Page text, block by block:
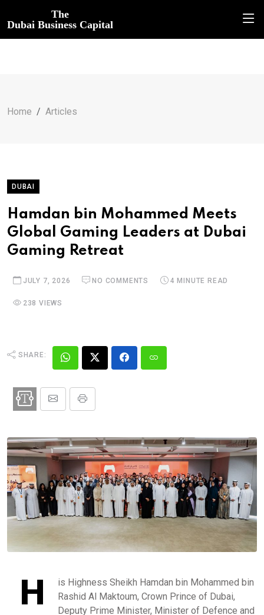
The
Dubai Business Capital
Home Articles
DUBAI
Hamdan bin Mohammed Meets
Global Gaming Leaders at Dubai
Gaming Retreat
JULY 7, 2026 NO COMMENTS 4 MINUTE READ
238 VIEWS
SHARE:
H
is Highness Sheikh Hamdan bin Mohammed bin
Rashid Al Maktoum, Crown Prince of Dubai,
Deputy Prime Minister, Minister of Defence and